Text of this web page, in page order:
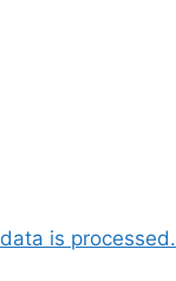
is processed.